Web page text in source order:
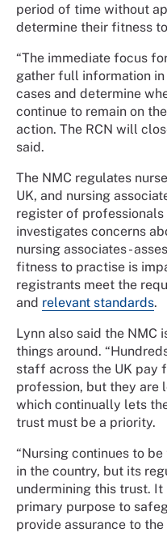
period of time without
determine their fitness
“The immediate focus
gather full information
cases and determine
continue to remain on
action. The RCN will
said.
The NMC regulates
UK, and nursing
register of
investigates concerns
nursing associates -
fitness to practise is
registrants meet the
and relevant standards.
Lynn also said the NMC
things around.
staff across the UK pay
profession, but they are
which continually lets
trust must be a priority.
“Nursing continues to
in the country, but its
undermining this trust.
primary purpose to
provide assurance to